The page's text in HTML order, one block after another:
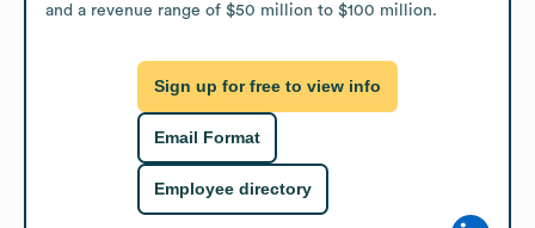
and a revenue range of $50 million to $100 million.
Sign up for free to view info
Email Format
Employee directory